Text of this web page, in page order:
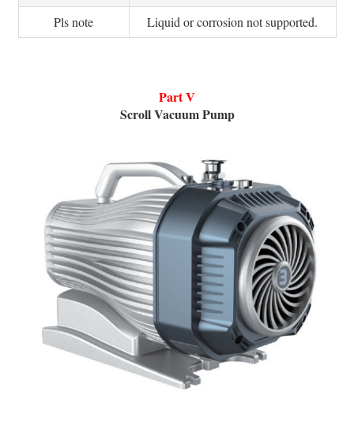
Pls note
Liquid or corrosion not supported.
Part V
Scroll Vacuum Pump